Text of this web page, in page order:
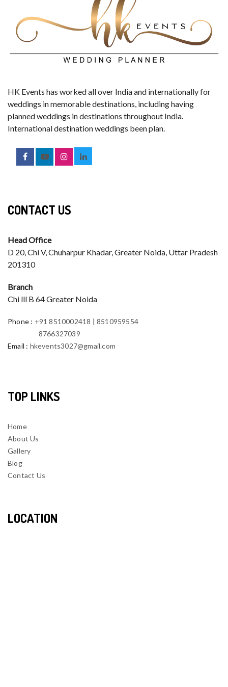
HK Events has worked all over India and internationally for
weddings in memorable destinations, including having
planned weddings in destinations throughout India.
International destination weddings been plan.
CONTACT US
Head Office
D 20, Chi V, Chuharpur Khadar, Greater Noida, Uttar Pradesh
201310
Branch
Chi lll B 64 Greater Noida
Phone : +91 8510002418 |8510959554
8766327039
Email : hkevents3027@gmail.com
TOP LINKS
Home
About Us
Gallery
Blog
Contact Us
LOCATION